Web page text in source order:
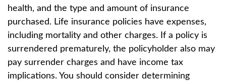
health, and the type and amount of insurance
purchased. Life insurance policies have expenses,
including mortality and other charges. If a policy is
surrendered prematurely, the policyholder also may
pay surrender charges and have income tax
implications. You should consider determining